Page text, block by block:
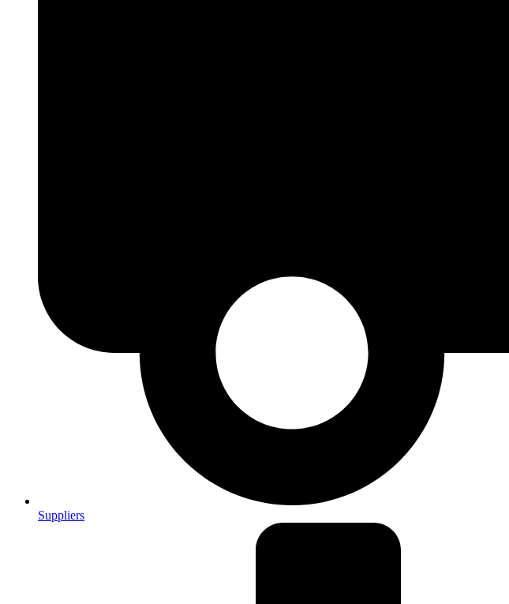
Suppliers